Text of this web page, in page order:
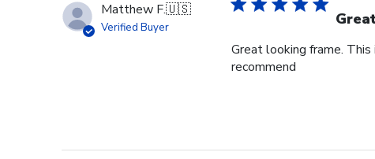
Matthew F.🇺🇸
Verified Buyer
Great looking frame.
recommend